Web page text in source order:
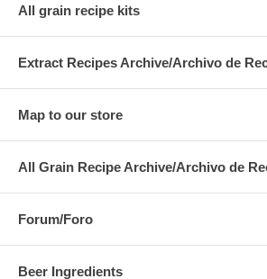
All grain recipe kits
Extract Recipes Archive/Archivo de
Map to our store
All Grain Recipe Archive/Archivo de
Forum/Foro
Beer Ingredients